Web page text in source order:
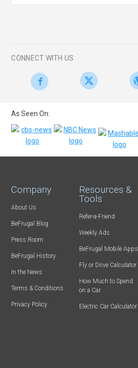
CONNECT WITH US
As Seen On:
Company
About Us
BeFrugal Blog
Press Room
BeFrugal History
In the News
Terms & Conditions
Privacy Policy
Resources &
Tools
Refer-a-Friend
Weekly Ads
BeFrugal Mobile Apps
Fly or Drive Calculator
How Much to Spend
on a Car
Electric Car Calculator